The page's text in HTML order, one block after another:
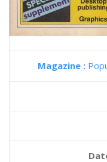
Magazine :